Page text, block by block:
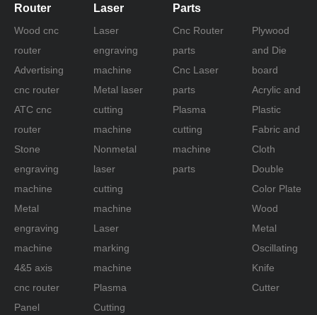
Previous:
fiberglass cutting machine
fiberglass oscillation cutting machine
fiber fabric cutting machine
Cnc Fabric Cutting Machine
Router
Wood cnc
router
Advertising
cnc router
ATC cnc
router
Stone
engraving
machine
Metal
engraving
machine
4&5 axis
cnc router
Panel
Laser
Laser
engraving
machine
Metal laser
cutting
machine
Nonmetal
laser
cutting
machine
Laser
marking
machine
Plasma
Cutting
Parts
Cnc Router
parts
Cnc Laser
parts
Plasma
cutting
machine
parts
Plywood
and Die
board
Acrylic and
Plastic
Fabric and
Cloth
Double
Color Plate
Wood
Metal
Oscillating
Knife
Cutter